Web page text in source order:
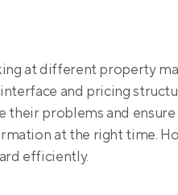
at different property
and pricing
their problems and
at the right time.
efficiently.